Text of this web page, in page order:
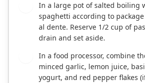
In a large pot of salted boiling
spaghetti according to
al dente. Reserve 1/2 cup of
drain and set aside.
In a food processor, combine
minced garlic, lemon juice,
yogurt, and red pepper flakes